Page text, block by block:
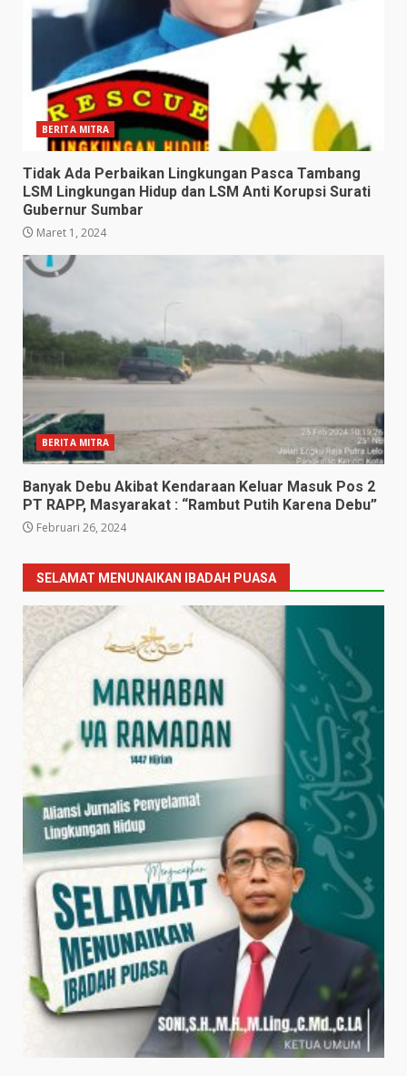
BERITA MITRA
Tidak Ada Perbaikan Lingkungan Pasca Tambang
LSM Lingkungan Hidup dan LSM Anti Korupsi Surati
Gubernur Sumbar
Maret 1, 2024
BERITA MITRA
Banyak Debu Akibat Kendaraan Keluar Masuk Pos 2
PT RAPP, Masyarakat : “Rambut Putih Karena Debu”
Februari 26, 2024
SELAMAT MENUNAIKAN IBADAH PUASA